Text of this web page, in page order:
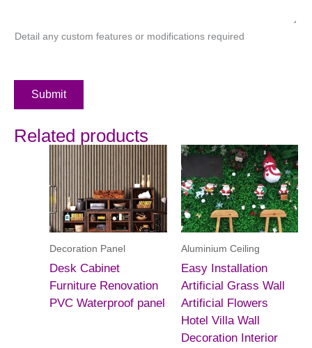
Detail any custom features or modifications required
Submit
Related products
Decoration Panel
Desk Cabinet
Furniture Renovation
PVC Waterproof panel
Aluminium Ceiling
Easy Installation
Artificial Grass Wall
Artificial Flowers
Hotel Villa Wall
Decoration Interior